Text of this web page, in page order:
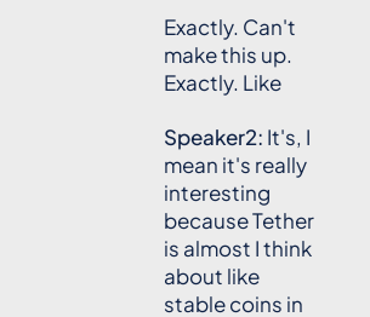
Exactly. Can't
make this up.
Exactly. Like
Speaker2: It's, I
mean it's really
interesting
because Tether
is almost I think
about like
stable coins in